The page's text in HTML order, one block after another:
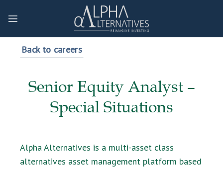
Senior Equity Analyst –
Special Situations
Back to careers
Alpha Alternatives is a multi-asset class
alternatives asset management platform based